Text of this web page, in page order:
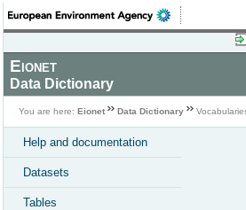
Eionet
Data Dictionary
You are here: Eionet Data Dictionary
Help and documentation
Datasets
Tables